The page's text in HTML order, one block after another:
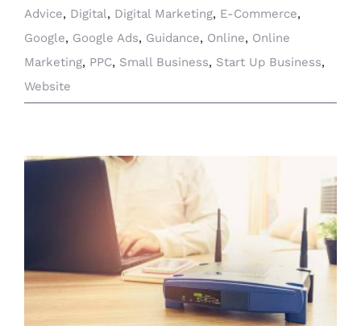
Advice, Digital, Digital Marketing, E-Commerce,
Google, Google Ads, Guidance, Online, Online
Marketing, PPC, Small Business, Start Up Business,
Website
The Best Wi-Fi Routers and Extenders